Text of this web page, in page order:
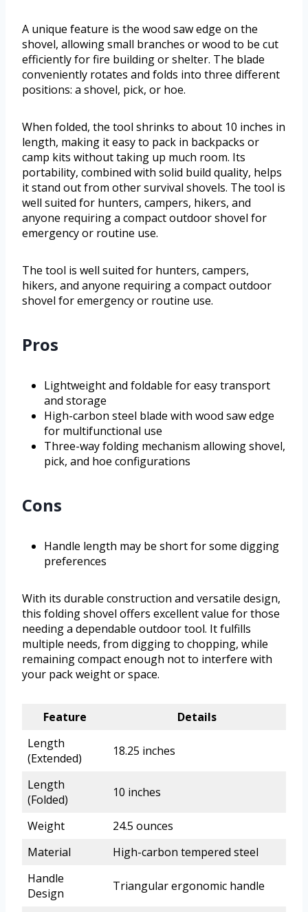
A unique feature is the wood saw edge on the
shovel, allowing small branches or wood to be cut
efficiently for fire building or shelter. The blade
conveniently rotates and folds into three different
positions: a shovel, pick, or hoe.
When folded, the tool shrinks to about 10 inches in
length, making it easy to pack in backpacks or
camp kits without taking up much room. Its
portability, combined with solid build quality, helps
it stand out from other survival shovels. The tool is
well suited for hunters, campers, hikers, and
anyone requiring a compact outdoor shovel for
emergency or routine use.
The tool is well suited for hunters, campers,
hikers, and anyone requiring a compact outdoor
shovel for emergency or routine use.
Pros
Lightweight and foldable for easy transport
and storage
High-carbon steel blade with wood saw edge
for multifunctional use
Three-way folding mechanism allowing shovel,
pick, and hoe configurations
Cons
Handle length may be short for some digging
preferences
With its durable construction and versatile design,
this folding shovel offers excellent value for those
needing a dependable outdoor tool. It fulfills
multiple needs, from digging to chopping, while
remaining compact enough not to interfere with
your pack weight or space.
Feature
Details
Length
(Extended)
18.25 inches
Length
(Folded)
10 inches
Weight
24.5 ounces
Material
High-carbon tempered steel
Handle
Design
Triangular ergonomic handle